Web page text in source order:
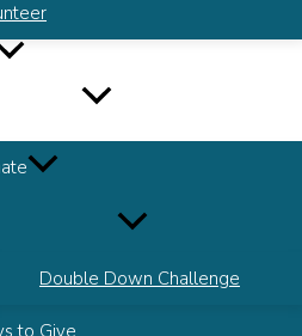
Double Down Challenge